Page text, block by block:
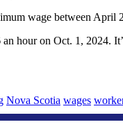
wage between April
hour on Oct. 1, 2024.
Nova Scotia wages